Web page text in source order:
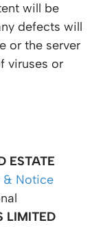
will be
defects will
or the server
viruses or
ESTATE
& Notice
LIMITED